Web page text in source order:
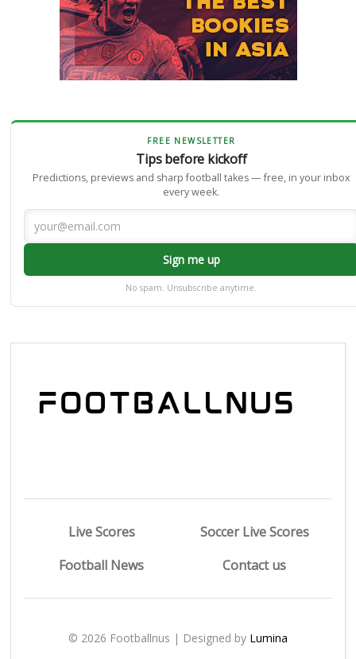
FREE NEWSLETTER
Tips before kickoff
Predictions, previews and sharp football takes — free, in your inbox
every week.
Sign me up
No spam. Unsubscribe anytime.
Live Scores
Soccer Live Scores
Football News
Contact us
© 2026 Footballnus | Designed by Lumina